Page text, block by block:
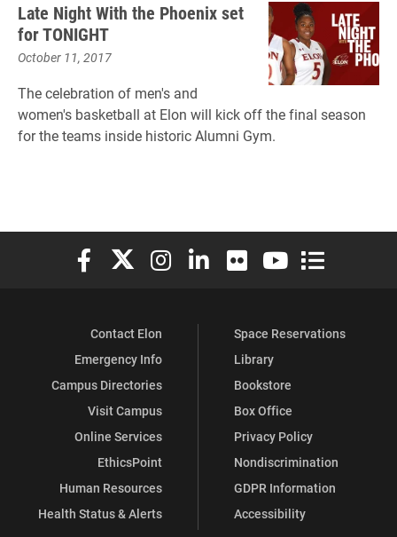
Late Night With the Phoenix set
for TONIGHT
October 11, 2017
The celebration of men's and
women's basketball at Elon will kick off the final season
for the teams inside historic Alumni Gym.
Elon University Facebook
Elon University X (formerly Twitter)
Elon University Instagram
Elon University LinkedIn
Elon University Flickr
Elon University
Elon
Contact Elon
Emergency Info
Campus Directories
Visit Campus
Online Services
EthicsPoint
Human Resources
Health Status & Alerts
Space Reservations
Library
Bookstore
Box Office
Privacy Policy
Nondiscrimination
GDPR Information
Accessibility